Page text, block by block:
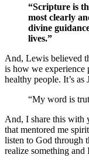
“Scripture is
most clearly
divine
lives.”
And, Lewis believed
is how we experience
healthy people. It’s as
“My word is
And, I share this with
that mentored me
listen to God through
realize something